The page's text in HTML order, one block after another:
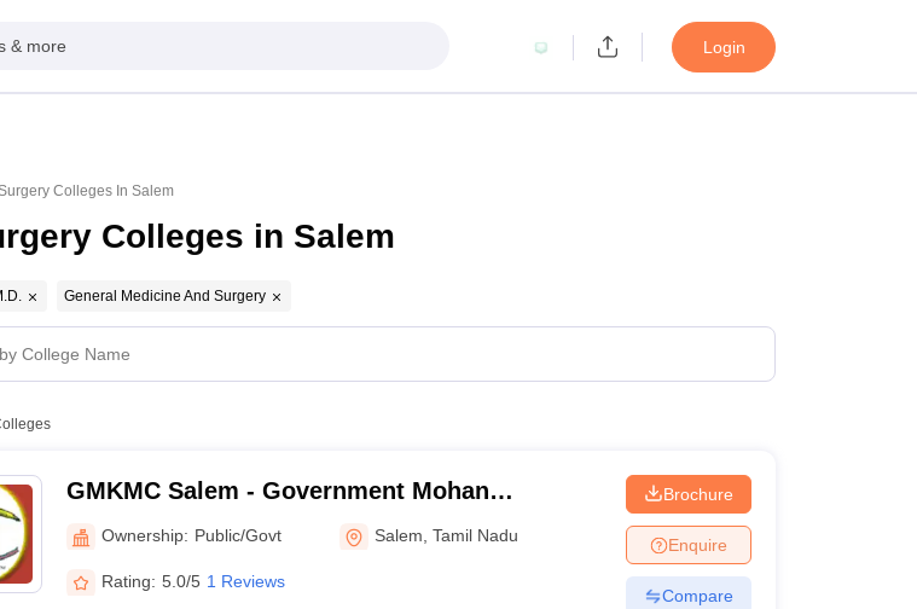
& more Login
Colleges In Salem
Colleges in Salem
General Medicine And Surgery
GMKMC Salem - Government Mohan
Kumaramangalam Medical College, Salem
Ownership: Public/Govt Salem ,Tamil Nadu
Rating: 5.0/5 1 Reviews
Brochure
Enquire
Compare